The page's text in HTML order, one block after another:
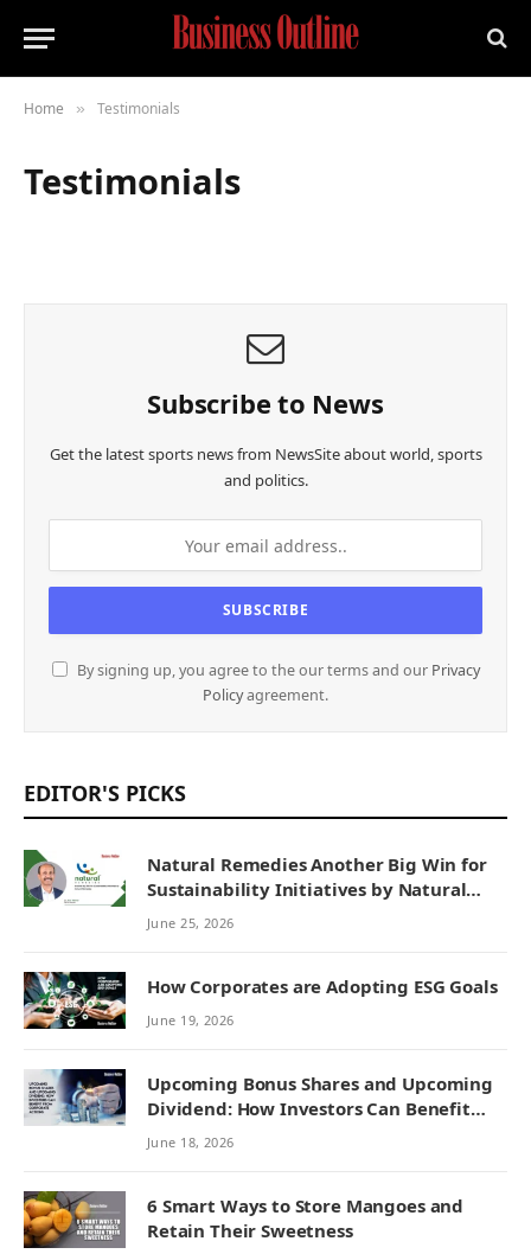
Home » Testimonials
Testimonials
Subscribe to News
Get the latest sports news from NewsSite about world, sports
and politics.
By signing up, you agree to the our terms and our Privacy
Policyagreement.
EDITOR'S PICKS
Natural Remedies Another Big Win for
Sustainability Initiatives by Natural
Remedies
June 25, 2026
How Corporates are Adopting ESG Goals
June 19, 2026
Upcoming Bonus Shares and Upcoming
Dividend: How Investors Can Benefit
from Corporate Actions
June 18, 2026
6 Smart Ways to Store Mangoes and
Retain Their Sweetness